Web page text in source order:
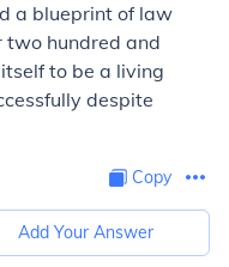
a blueprint of law
two hundred and
to be a living
despite
Copy
Add Your Answer